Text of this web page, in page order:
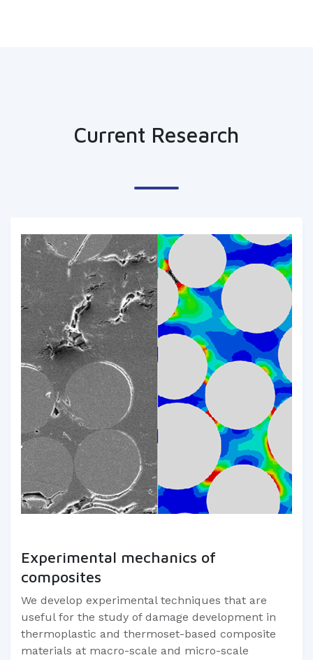
Current Research
Experimental mechanics of
composites
We develop experimental techniques that are
useful for the study of damage development in
thermoplastic and thermoset-based composite
materials at macro-scale and micro-scale